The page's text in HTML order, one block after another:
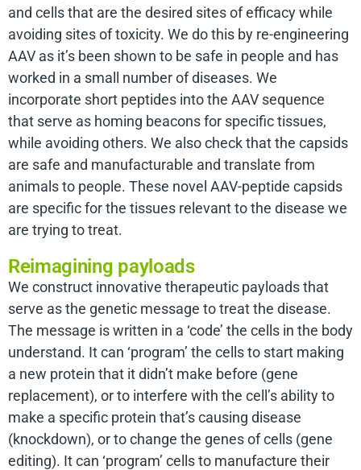
and cells that are the desired sites of efficacy while
avoiding sites of toxicity. We do this by re-engineering
AAV as it’s been shown to be safe in people and has
worked in a small number of diseases. We
incorporate short peptides into the AAV sequence
that serve as homing beacons for specific tissues,
while avoiding others. We also check that the capsids
are safe and manufacturable and translate from
animals to people. These novel AAV-peptide capsids
are specific for the tissues relevant to the disease we
are trying to treat.
Reimagining payloads
We construct innovative therapeutic payloads that
serve as the genetic message to treat the disease.
The message is written in a ‘code’ the cells in the body
understand. It can ‘program’ the cells to start making
a new protein that it didn’t make before (gene
replacement), or to interfere with the cell’s ability to
make a specific protein that’s causing disease
(knockdown), or to change the genes of cells (gene
editing). It can ‘program’ cells to manufacture their